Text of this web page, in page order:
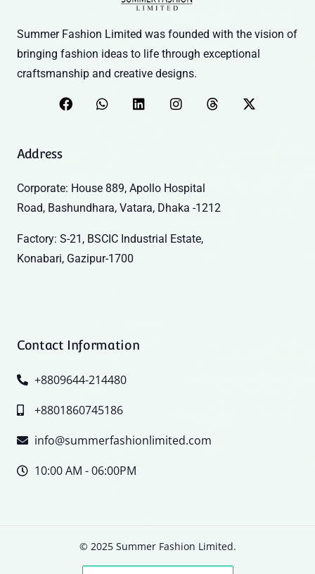
Summer Fashion Limited was founded with the vision of
bringing fashion ideas to life through exceptional
craftsmanship and creative designs.
Address
Corporate: House 889, Apollo Hospital
Road, Bashundhara, Vatara, Dhaka -1212
Factory: S-21, BSCIC Industrial Estate,
Konabari, Gazipur-1700
Contact Information
+8809644-214480
+8801860745186
info@summerfashionlimited.com
10:00 AM - 06:00PM
© 2025 Summer Fashion Limited.